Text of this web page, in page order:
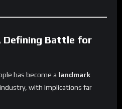
Defining Battle for
has become a landmark
with implications far